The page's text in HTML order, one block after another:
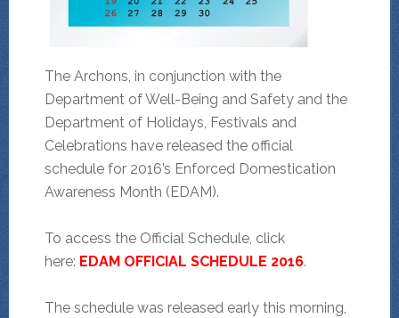
The Archons, in conjunction with the
Department of Well-Being and Safety and the
Department of Holidays, Festivals and
Celebrations have released the official
schedule for 2016’s Enforced Domestication
Awareness Month (EDAM).
To access the Official Schedule, click
here: EDAM OFFICIAL SCHEDULE 2016.
The schedule was released early this morning,